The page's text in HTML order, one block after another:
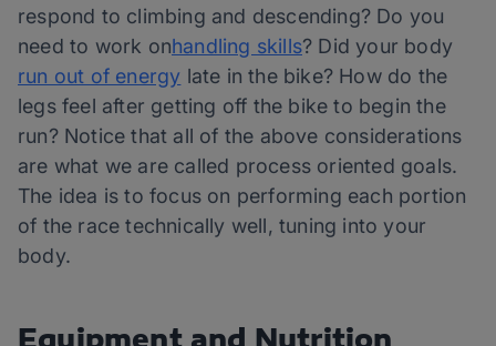
respond to climbing and descending? Do you
need to work onhandling skills? Did your body
run out of energy late in the bike? How do the
legs feel after getting off the bike to begin the
run? Notice that all of the above considerations
are what we are called process oriented goals.
The idea is to focus on performing each portion
of the race technically well, tuning into your
body.
Equipment and Nutrition